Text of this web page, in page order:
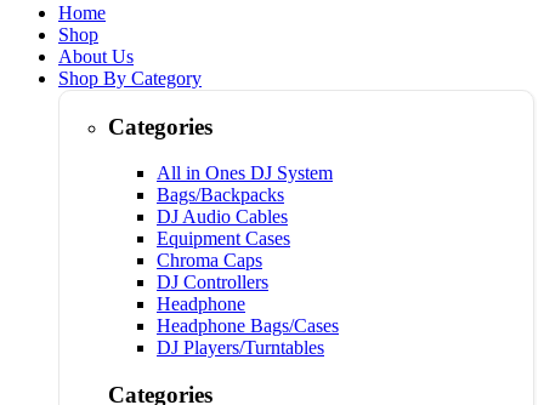
Home
Shop
About Us
Shop By Category
Categories
All in Ones DJ System
Bags/Backpacks
DJ Audio Cables
Equipment Cases
Chroma Caps
DJ Controllers
Headphone
Headphone Bags/Cases
DJ Players/Turntables
Categories